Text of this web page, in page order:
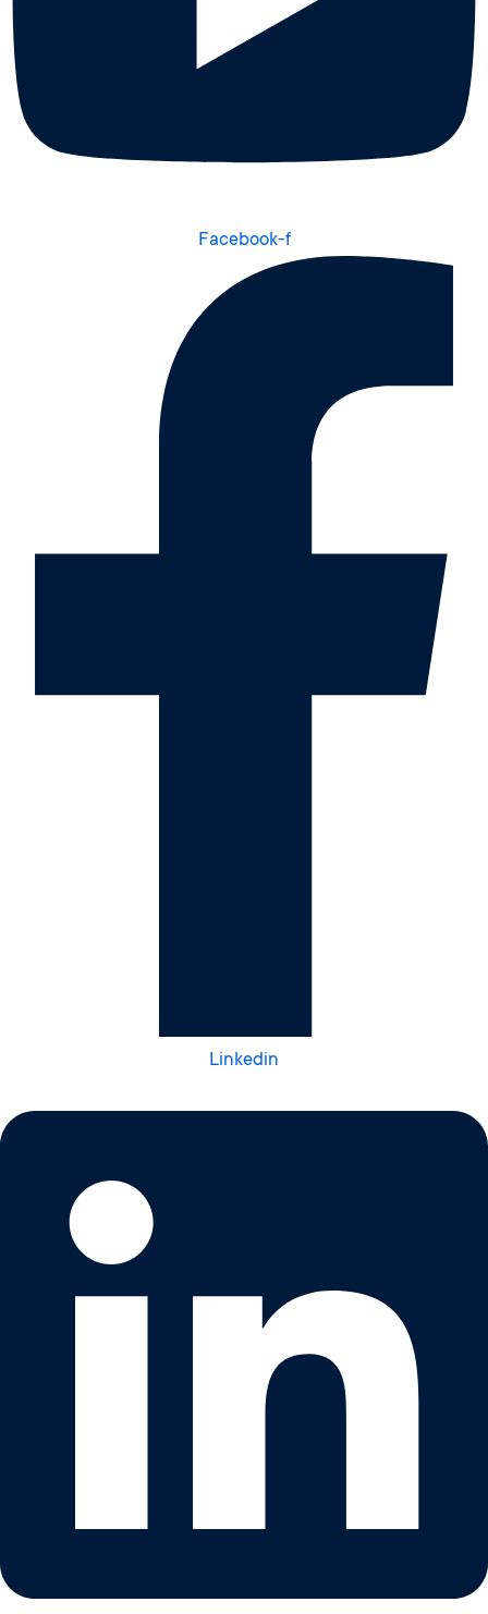
Facebook-f
Linkedin